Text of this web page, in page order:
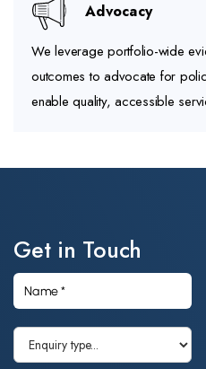
Advocacy
We leverage portfolio-wide
outcomes to advocate for
enable quality, accessible
Get in Touch